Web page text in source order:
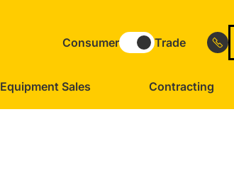
Consumer Trade
Equipment Sales Contracting